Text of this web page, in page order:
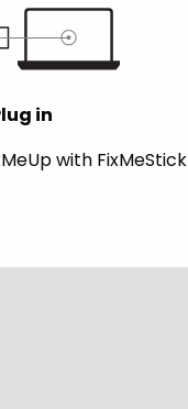
in
with FixMeStick